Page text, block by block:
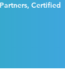
Certified